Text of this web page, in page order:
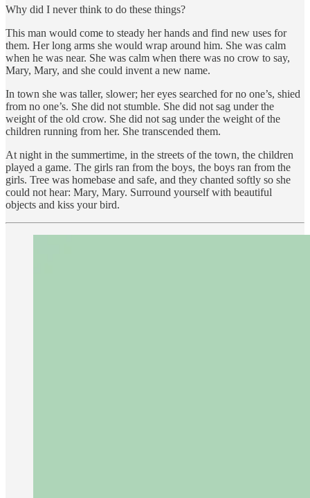
Why did I never think to do these things?
This man would come to steady her hands and find new uses for
them. Her long arms she would wrap around him. She was calm
when he was near. She was calm when there was no crow to say,
Mary, Mary, and she could invent a new name.
In town she was taller, slower; her eyes searched for no one’s, shied
from no one’s. She did not stumble. She did not sag under the
weight of the old crow. She did not sag under the weight of the
children running from her. She transcended them.
At night in the summertime, in the streets of the town, the children
played a game. The girls ran from the boys, the boys ran from the
girls. Tree was homebase and safe, and they chanted softly so she
could not hear: Mary, Mary. Surround yourself with beautiful
objects and kiss your bird.